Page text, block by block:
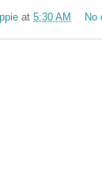
at 5:30 AM No